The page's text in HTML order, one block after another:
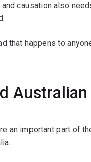
causation also
that happens to
an important part of